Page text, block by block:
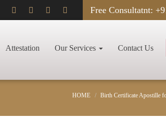
Free Consultatnt:
Attestation Our Services Contact Us
HOME Birth Certificate Apostille